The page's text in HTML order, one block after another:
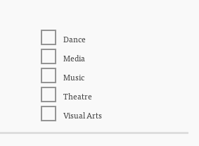
Dance
Media
Music
Theatre
Visual Arts